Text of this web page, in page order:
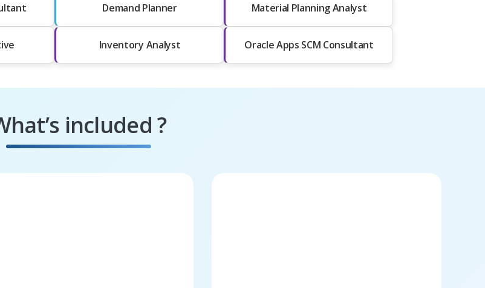
Demand Planner Material Planning Analyst
Inventory Analyst Oracle Apps SCM Consultant
included ?